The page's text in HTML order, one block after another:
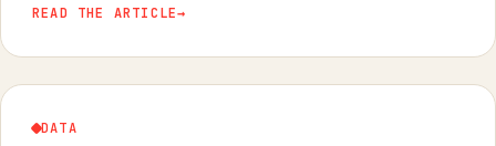
READ THE ARTICLE→
DATA